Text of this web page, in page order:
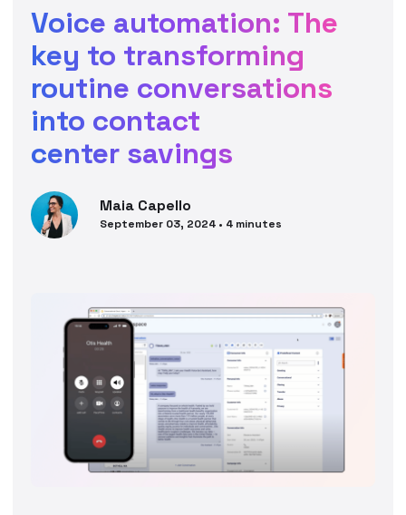
Voice automation: The
key to transforming
routine conversations
into contact
center savings
Maia Capello
September 03, 2024 • 4 minutes